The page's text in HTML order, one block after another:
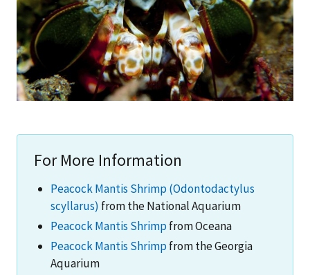
For More Information
Peacock Mantis Shrimp (Odontodactylus
scyllarus) from the National Aquarium
Peacock Mantis Shrimp from Oceana
Peacock Mantis Shrimp from the Georgia
Aquarium